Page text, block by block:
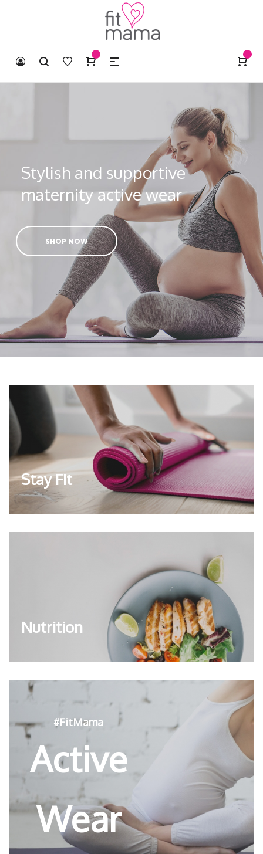
- -
Stylish and supportive
maternity active wear
SHOP NOW
Stay Fit
Nutrition
#FitMama
Active
Wear